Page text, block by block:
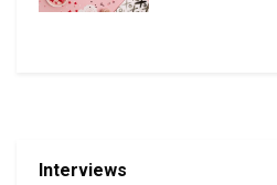
Interviews